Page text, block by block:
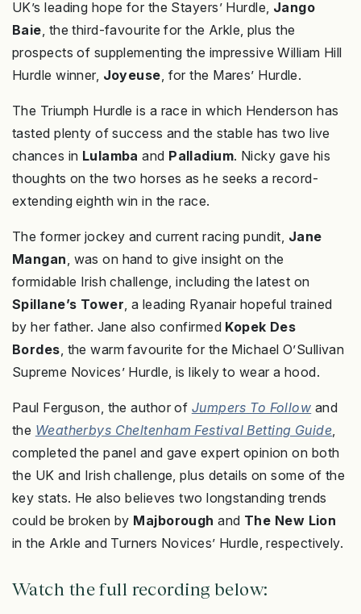
UK’s leading hope for the Stayers’ Hurdle, Jango
Baie, the third-favourite for the Arkle, plus the
prospects of supplementing the impressive William Hill
Hurdle winner, Joyeuse, for the Mares’ Hurdle.
The Triumph Hurdle is a race in which Henderson has
tasted plenty of success and the stable has two live
chances in Lulambaand Palladium. Nicky gave his
thoughts on the two horses as he seeks a record-
extending eighth win in the race.
The former jockey and current racing pundit, Jane
Mangan, was on hand to give insight on the
formidable Irish challenge, including the latest on
Spillane’s Tower, a leading Ryanair hopeful trained
by her father. Jane also confirmed Kopek Des
Bordes, the warm favourite for the Michael O’Sullivan
Supreme Novices’ Hurdle, is likely to wear a hood.
Paul Ferguson, the author of Jumpers To Follow and
the Weatherbys Cheltenham Festival Betting Guide,
completed the panel and gave expert opinion on both
the UK and Irish challenge, plus details on some of the
key stats. He also believes two longstanding trends
could be broken by Majboroughand The New Lion
in the Arkle and Turners Novices’ Hurdle, respectively.
Watch the full recording below: